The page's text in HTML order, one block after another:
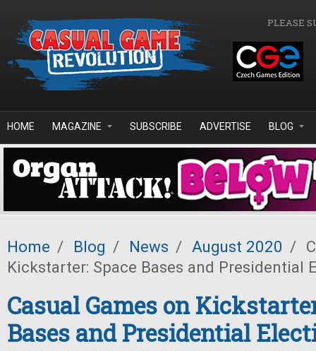
PLEASE
HOME MAGAZINE SUBSCRIBE ADVERTISE BLOG
Home / Blog / News / August 2020 /
Kickstarter: Space Bases and Presidential
Casual Games on
Bases and Presidential